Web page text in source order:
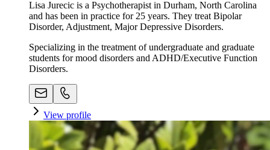
Lisa Jurecic is a Psychotherapist in Durham, North Carolina
and has been in practice for 25 years. They treat Bipolar
Disorder, Adjustment, Major Depressive Disorders.
Specializing in the treatment of undergraduate and graduate
students for mood disorders and ADHD/Executive Function
Disorders.
View profile